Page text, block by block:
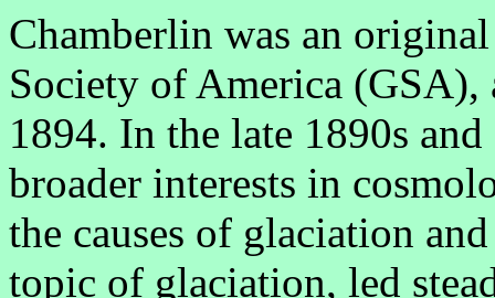
Chamberlin was an
Society of America (GSA),
1894. In the late 1890s
broader interests in
the causes of glaciation
topic of glaciation, led